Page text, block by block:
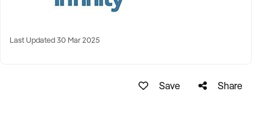
Last Updated 30 Mar 2025
Save Share